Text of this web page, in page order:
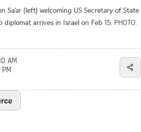
Sa’ar (left) welcoming US Secretary of State
diplomat arrives in Israel on Feb 15. PHOTO:
AM